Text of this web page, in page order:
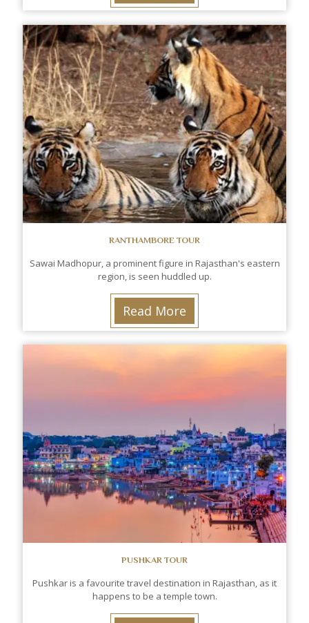
RANTHAMBORE TOUR
Sawai Madhopur, a prominent figure in Rajasthan's eastern
region, is seen huddled up.
Read More
PUSHKAR TOUR
Pushkar is a favourite travel destination in Rajasthan, as it
happens to be a temple town.